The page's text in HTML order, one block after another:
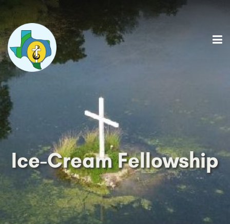
Ice-Cream Fellowship